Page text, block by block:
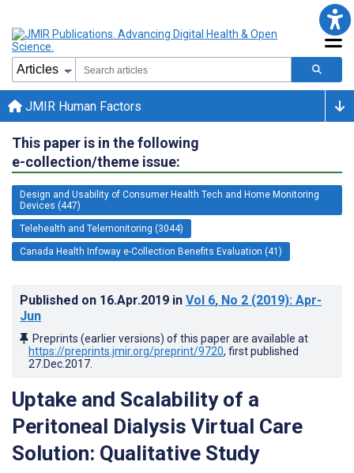
JMIR Human Factors
This paper is in the following
e-collection/theme issue:
Design and Usability of Consumer Health Tech and Home Monitoring
Devices (447)
Telehealth and Telemonitoring (3044)
Canada Health Infoway e-Collection Benefits Evaluation (41)
Published on 16.Apr.2019 in Vol 6, No 2 (2019): Apr-
Jun
Preprints (earlier versions) of this paper are available at
https://preprints.jmir.org/preprint/9720, first published
27.Dec.2017
Uptake and Scalability of a
Peritoneal Dialysis Virtual Care
Solution: Qualitative Study